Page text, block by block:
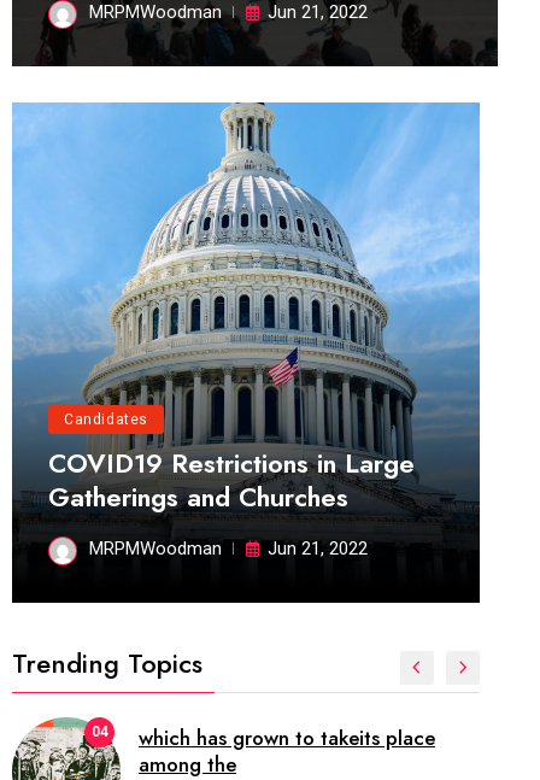
MRPMWoodman Jun 21, 2022
Candidates
COVID19 Restrictions in Large
Gatherings and Churches
MRPMWoodman Jun 21, 2022
Trending Topics
which has grown to takeits place
among the